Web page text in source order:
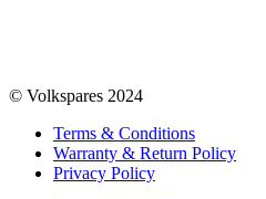
© Volkspares 2024
Terms & Conditions
Warranty & Return Policy
Privacy Policy